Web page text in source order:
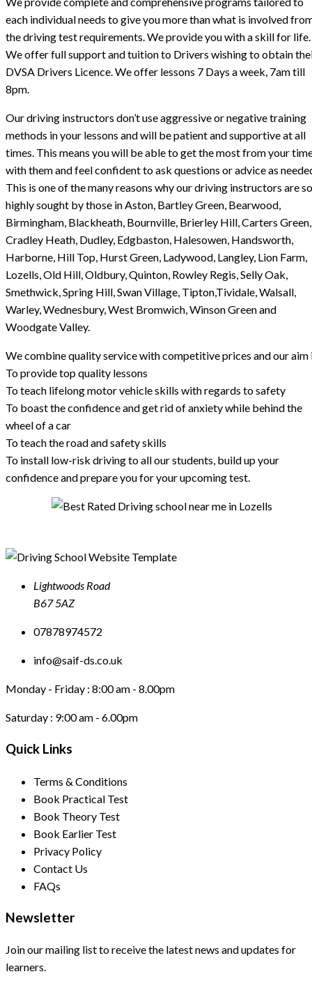
each individual needs to give you more than what is involved
the driving test requirements. We provide you with a skill for life.
We offer full support and tuition to Drivers wishing to obtain
DVSA Drivers Licence. We offer lessons 7 Days a week, 7am till
8pm.
Our driving instructors don’t use aggressive or negative training
methods in your lessons and will be patient and supportive at all
times. This means you will be able to get the most from your
with them and feel confident to ask questions or advice as
This is one of the many reasons why our driving instructors are so
highly sought by those in Aston, Bartley Green, Bearwood,
Birmingham, Blackheath, Bournville, Brierley Hill, Carters Green,
Cradley Heath, Dudley, Edgbaston, Halesowen, Handsworth,
Harborne, Hill Top, Hurst Green, Ladywood, Langley, Lion Farm,
Lozells, Old Hill, Oldbury, Quinton, Rowley Regis, Selly Oak,
Smethwick, Spring Hill, Swan Village, Tipton,Tividale, Walsall,
Warley, Wednesbury, West Bromwich, Winson Green and
Woodgate Valley.
We combine quality service with competitive prices and our aim
To provide top quality lessons
To teach lifelong motor vehicle skills with regards to safety
To boast the confidence and get rid of anxiety while behind the
wheel of a car
To teach the road and safety skills
To install low-risk driving to all our students, build up your
confidence and prepare you for your upcoming test.
Lightwoods Road
B67 5AZ
07878974572
info@saif-ds.co.uk
Monday - Friday : 8:00 am - 8.00pm
Saturday : 9:00 am - 6.00pm
Quick Links
Terms & Conditions
Book Practical Test
Book Theory Test
Book Earlier Test
Privacy Policy
Contact Us
FAQs
Newsletter
Join our mailing list to receive the latest news and updates for
learners.